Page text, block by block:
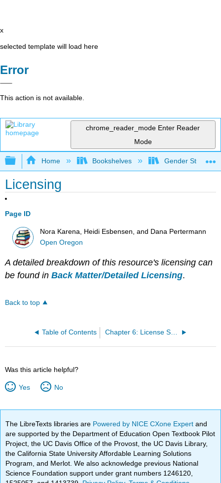
x
selected template will load here
Error
This action is not available.
chrome_reader_mode Enter Reader
Mode
Expand/collapse global hierarchy
Home Bookshelves Gender Studies
Licensing
Page ID
Nora Karena, Heidi Esbensen, and Dana Pertermann
Open Oregon
A detailed breakdown of this resource's licensing can
be found inBack Matter/Detailed Licensing.
Back to top
Table of Contents Chapter 6: License Statement
Was this article helpful?
Yes No
The LibreTexts libraries are Powered by NICE CXone Expertand
are supported by the Department of Education Open Textbook Pilot
Project, the UC Davis Office of the Provost, the UC Davis Library,
the California State University Affordable Learning Solutions
Program, and Merlot. We also acknowledge previous National
Science Foundation support under grant numbers 1246120,